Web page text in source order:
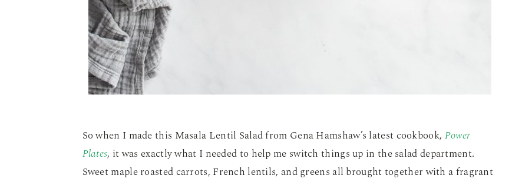
So when I made this Masala Lentil Salad from Gena Hamshaw’s latest cookbook, Power
Plates, it was exactly what I needed to help me switch things up in the salad department.
Sweet maple roasted carrots, French lentils, and greens all brought together with a fragrant